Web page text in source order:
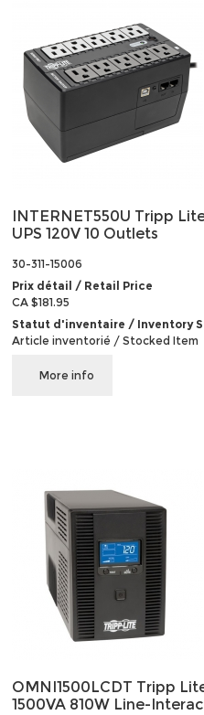
INTERNET550U Tripp
UPS 120V 10 Outlets
30-311-15006
Prix détail / Retail Price
CA $181.95
Statut d'inventaire / Inventory
Article inventorié / Stocked Item
More info
OMNI1500LCDT Tripp
1500VA 810W Line-